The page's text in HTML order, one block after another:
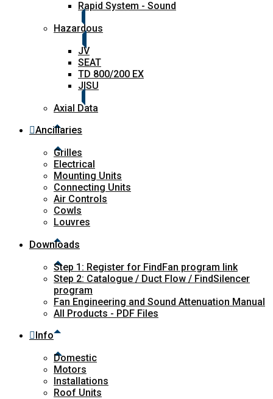
Rapid System - Sound
Hazardous
JV
SEAT
TD 800/200 EX
JISU
Axial Data
Ancillaries
Grilles
Electrical
Mounting Units
Connecting Units
Air Controls
Cowls
Louvres
Downloads
Step 1: Register for FindFan program link
Step 2: Catalogue / Duct Flow / FindSilencer
program
Fan Engineering and Sound Attenuation Manual
All Products - PDF Files
Info
Domestic
Motors
Installations
Roof Units